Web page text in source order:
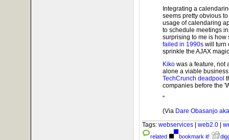
Integrating a
seems pretty obvious
usage of calendaring
to schedule meetings
surprising to me is
failed in 1990s will turn
sprinkle the AJAX
Kiko was a feature, not
alone a viable
TechCrunch deadpool
companies before the
"
(Via Dare Obasanjo
Tags: webservices | web2.0 |
related bookmark it!